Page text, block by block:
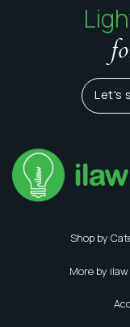
Let's
Shop by
More by